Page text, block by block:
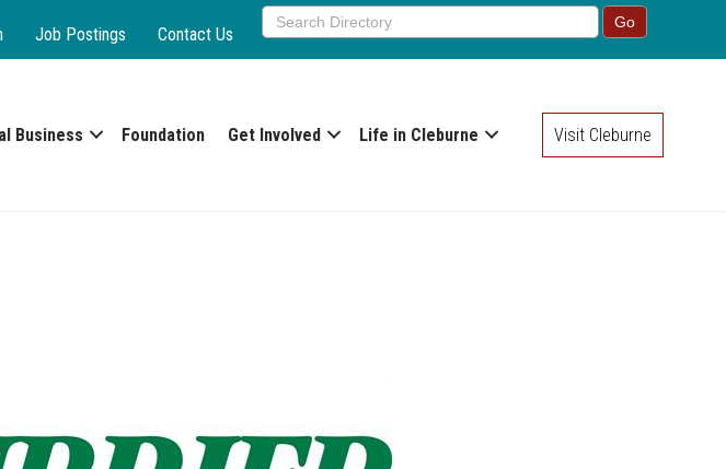
Job Postings Contact Us
Business Foundation Get Involved Life in Cleburne Visit Cleburne